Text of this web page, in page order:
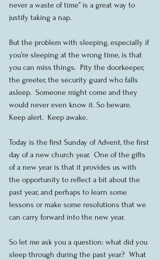
never a waste of time” is a great way to
justify taking a nap.
But the problem with sleeping, especially if
you’re sleeping at the wrong time, is that
you can miss things.  Pity the doorkeeper,
the greeter, the security guard who falls
asleep.  Someone might come and they
would never even know it. So beware.
Keep alert.  Keep awake.
Today is the first Sunday of Advent, the first
day of a new church year.  One of the gifts
of a new year is that it provides us with
the opportunity to reflect a bit about the
past year, and perhaps to learn some
lessons or make some resolutions that we
can carry forward into the new year.
So let me ask you a question: what did you
sleep through during the past year?  What